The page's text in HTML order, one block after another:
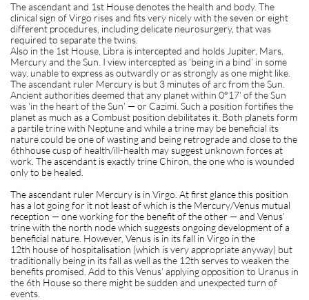
The ascendant and 1st House denotes the health and body. The
clinical sign of Virgo rises and fits very nicely with the seven or eight
different procedures, including delicate neurosurgery, that was
required to separate the twins.
Also in the 1st House, Libra is intercepted and holds Jupiter, Mars,
Mercury and the Sun. I view intercepted as ‘being in a bind’ in some
way, unable to express as outwardly or as strongly as one might like.
The ascendant ruler Mercury is but 3 minutes of arc from the Sun.
Ancient authorities deemed that any planet within 0°17’ of the Sun
was ‘in the heart of the Sun’ — or Cazimi. Such a position fortifies the
planet as much as a Combust position debilitates it. Both planets form
a partile trine with Neptune and while a trine may be beneficial its
nature could be one of wasting and being retrograde and close to the
6thhouse cusp of health/ill-health may suggest unknown forces at
work. The ascendant is exactly trine Chiron, the one who is wounded
only to be healed.
The ascendant ruler Mercury is in Virgo. At first glance this position
has a lot going for it not least of which is the Mercury/Venus mutual
reception — one working for the benefit of the other — and Venus’
trine with the north node which suggests ongoing development of a
beneficial nature. However, Venus is in its fall in Virgo in the
12th house of hospitalisation (which is very appropriate anyway) but
traditionally being in its fall as well as the 12th serves to weaken the
benefits promised. Add to this Venus’ applying opposition to Uranus in
the 6th House so there might be sudden and unexpected turn of
events.